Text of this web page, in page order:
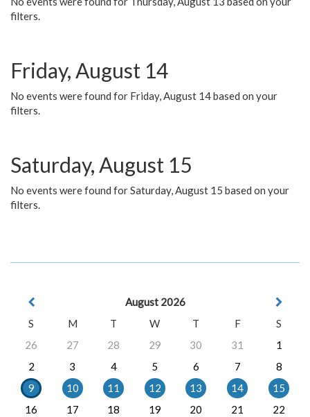
filters.
Friday, August 14
No events were found for Friday, August 14 based on your
filters.
Saturday, August 15
No events were found for Saturday, August 15 based on your
filters.
August 2026
S
M T W T F
S
26
27 28 29 30 31
1
2
3 4 5 6 7
8
9
10 11 12 13 14
15
16
17 18 19 20 21
22